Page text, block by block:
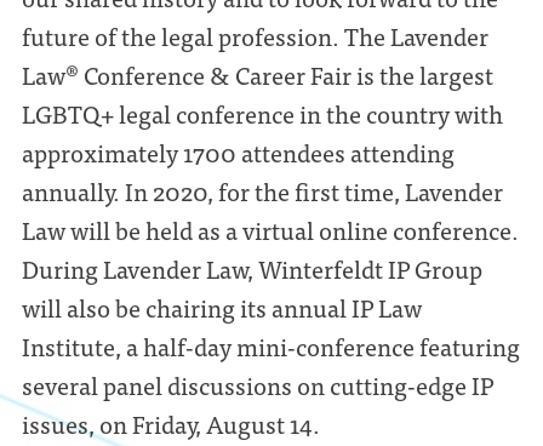
future of the legal profession. The Lavender
Law® Conference & Career Fair is the largest
LGBTQ+ legal conference in the country with
approximately 1700 attendees attending
annually. In 2020, for the first time, Lavender
Law will be held as a virtual online conference.
During Lavender Law, Winterfeldt IP Group
will also be chairing its annual IP Law
Institute, a half-day mini-conference featuring
several panel discussions on cutting-edge IP
issues, on Friday, August 14.